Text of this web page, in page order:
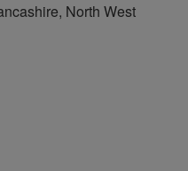
North West